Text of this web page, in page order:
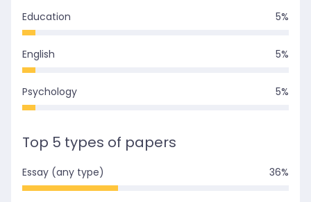
Education 5%
English 5%
Psychology 5%
Top 5 types of papers
Essay (any type) 36%